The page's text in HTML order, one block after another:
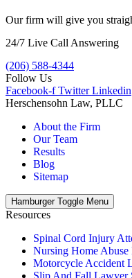
Our firm will give you
24/7 Live Call Answering
(206) 588-4344
Follow Us
Facebook-f Twitter Linkedin
Herschensohn Law, PLLC
About the Firm
Our Team
Results
Blog
Sitemap
Hamburger Toggle Menu
Resources
Spinal Cord Injury
Nursing Home Abuse
Motorcycle Accident